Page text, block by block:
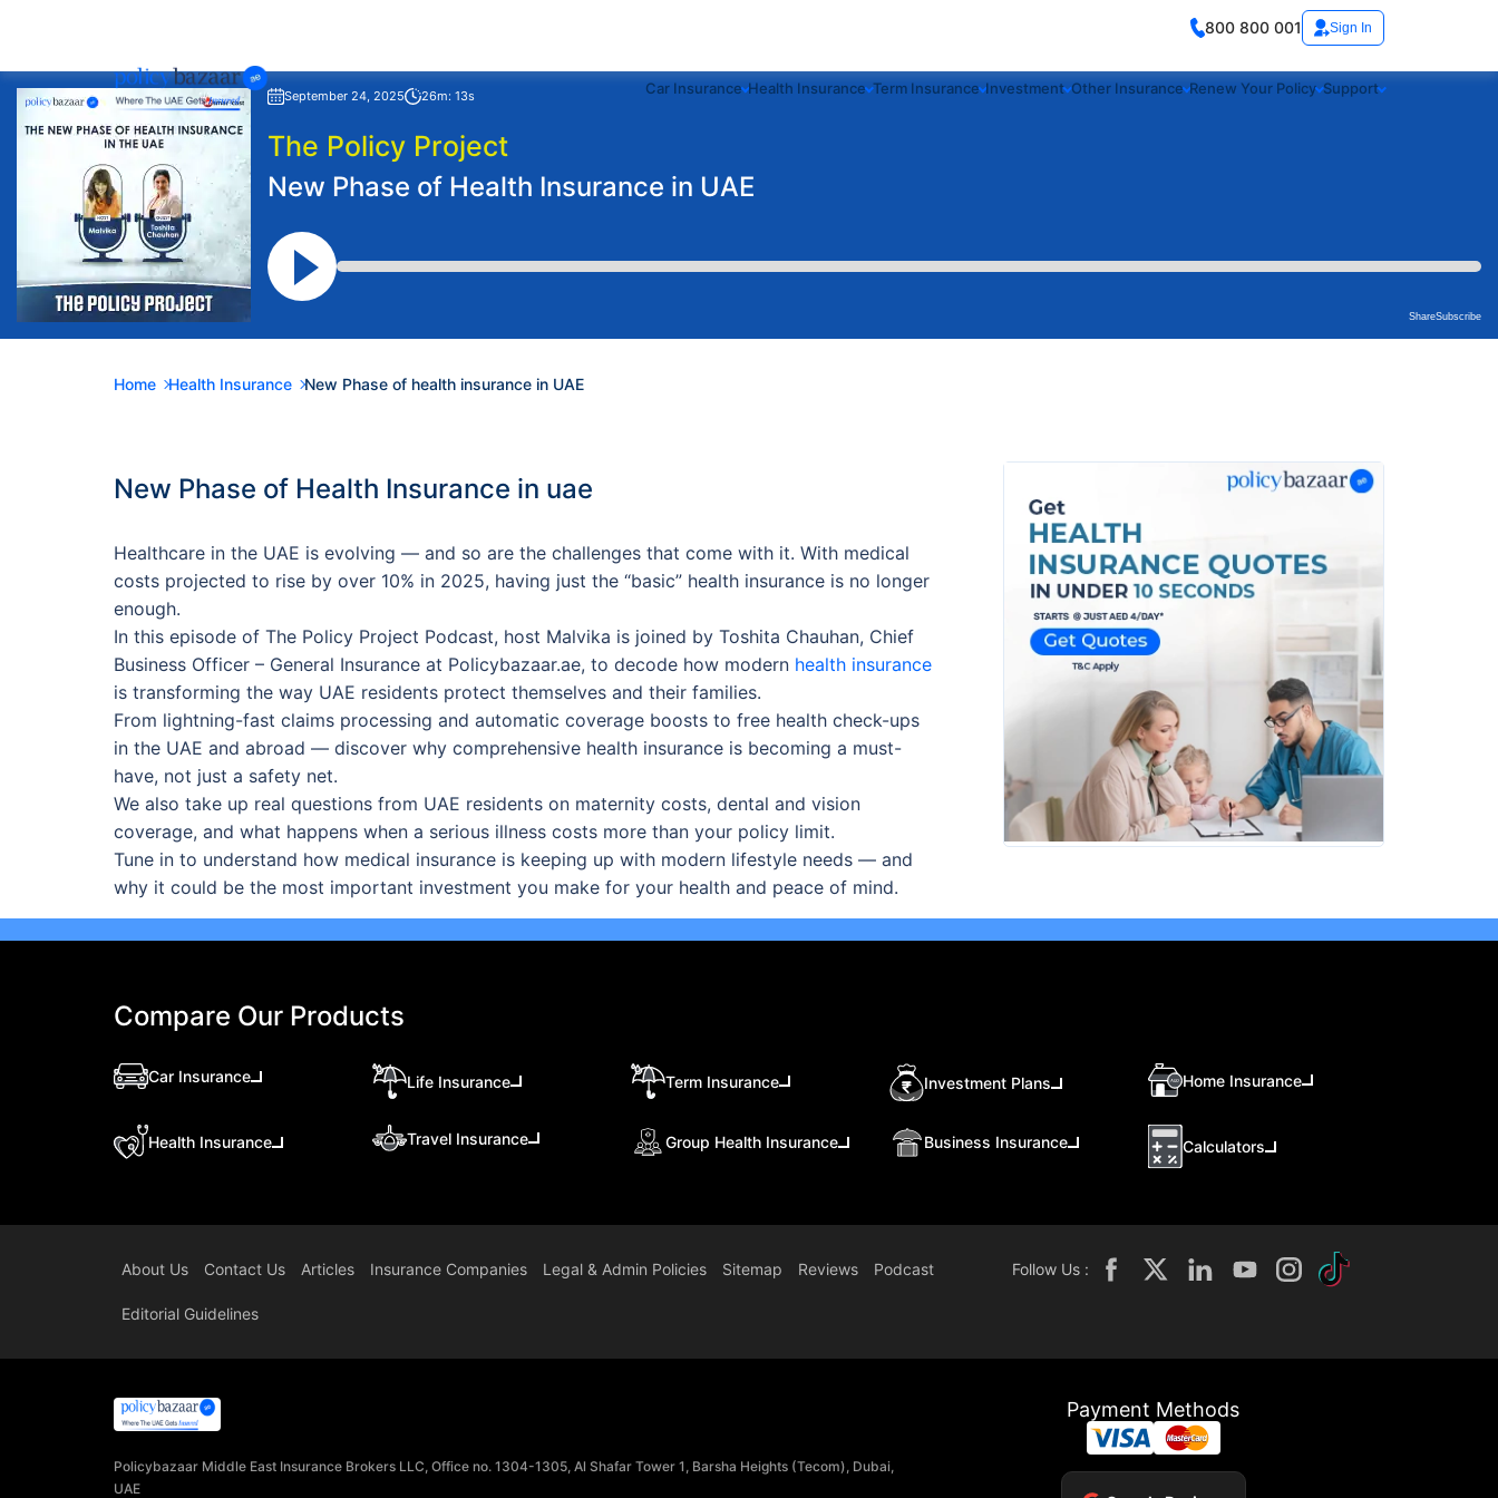
800 800 001 Sign In
Car Insurance Health Insurance Term Insurance Investment Other Insurance Renew Your Policy Support
September 24, 2025 26m: 13s
The Policy Project
New Phase of Health Insurance in UAE
ShareSubscribe
Home Health Insurance New Phase of health insurance in UAE
New Phase of Health Insurance in uae
Healthcare in the UAE is evolving — and so are the challenges that come with it. With medical
costs projected to rise by over 10% in 2025, having just the “basic” health insurance is no longer
enough.
In this episode of The Policy Project Podcast, host Malvika is joined by Toshita Chauhan, Chief
Business Officer – General Insurance at Policybazaar.ae, to decode how modern health insurance
is transforming the way UAE residents protect themselves and their families.
From lightning-fast claims processing and automatic coverage boosts to free health check-ups
in the UAE and abroad — discover why comprehensive health insurance is becoming a must-
have, not just a safety net.
We also take up real questions from UAE residents on maternity costs, dental and vision
coverage, and what happens when a serious illness costs more than your policy limit.
Tune in to understand how medical insurance is keeping up with modern lifestyle needs — and
why it could be the most important investment you make for your health and peace of mind.
Compare Our Products
Car Insurance Life Insurance Term Insurance Investment Plans Home Insurance
Health Insurance Travel Insurance Group Health Insurance Business Insurance Calculators
About Us Contact Us Articles Insurance Companies Legal & Admin Policies Sitemap Reviews Podcast
Editorial Guidelines
Follow Us :
Payment Methods
Policybazaar Middle East Insurance Brokers LLC, Office no. 1304-1305, Al Shafar Tower 1, Barsha Heights (Tecom), Dubai,
UAE